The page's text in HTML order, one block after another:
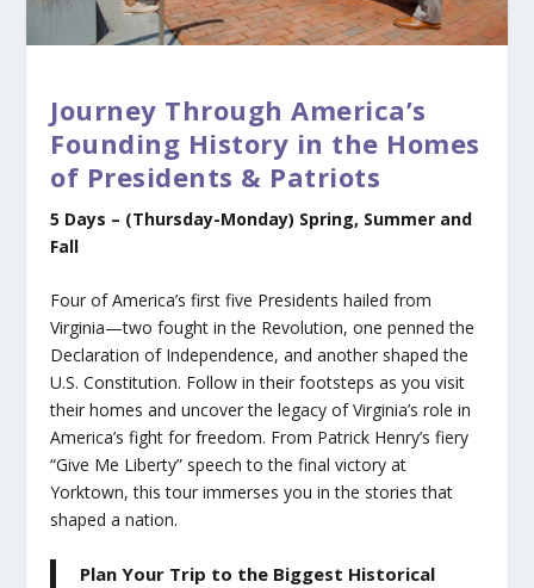
Journey Through America’s
Founding History in the Homes
of Presidents & Patriots
5 Days – (Thursday-Monday) Spring, Summer and
Fall
Four of America’s first five Presidents hailed from
Virginia—two fought in the Revolution, one penned the
Declaration of Independence, and another shaped the
U.S. Constitution. Follow in their footsteps as you visit
their homes and uncover the legacy of Virginia’s role in
America’s fight for freedom. From Patrick Henry’s fiery
“Give Me Liberty” speech to the final victory at
Yorktown, this tour immerses you in the stories that
shaped a nation.
Plan Your Trip to the Biggest Historical